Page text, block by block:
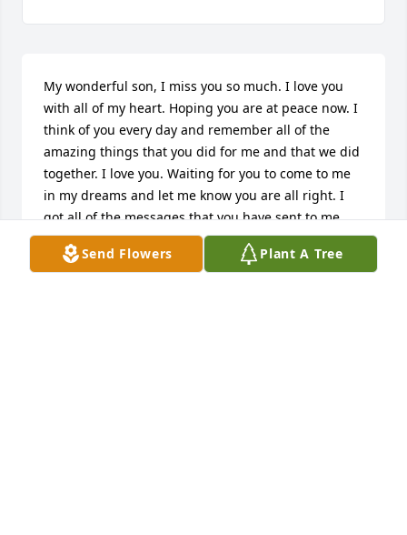
Send Flowers Plant A Tree
My wonderful son, I miss you so much. I love you
with all of my heart. Hoping you are at peace now. I
think of you every day and remember all of the
amazing things that you did for me and that we did
together. I love you. Waiting for you to come to me
in my dreams and let me know you are all right. I
got all of the messages that you have sent to me.
Thank you for taking care of me and being my hero
and my rock. Thank you for seeing clearly for me. I